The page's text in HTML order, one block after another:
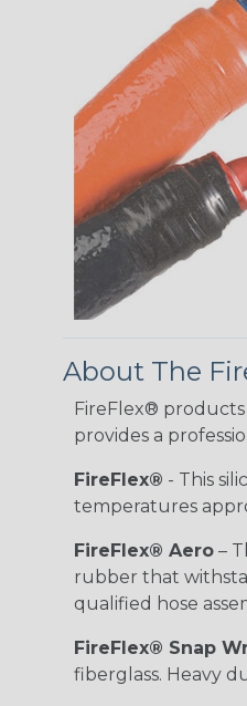
About The
FireFlex®
provides a
FireFlex® - This
temperatures
FireFlex® Aero –
rubber that
qualified hose
FireFlex® Snap
fiberglass. Heavy